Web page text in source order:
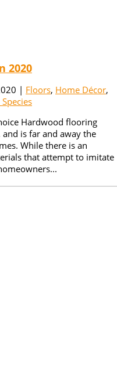
2020
| Floors, Home Décor,
Hardwood flooring
is far and away the
While there is an
that attempt to imitate